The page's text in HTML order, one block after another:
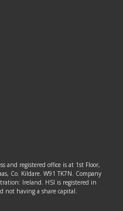
and registered office is at 1st Floor,
Co. Kildare. W91 TK7N. Company
Ireland. HSI is registered in
not having a share capital.